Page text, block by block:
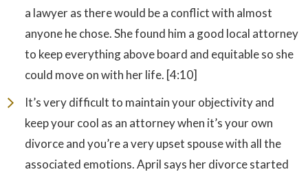
a lawyer as there would be a conflict with almost
anyone he chose. She found him a good local attorney
to keep everything above board and equitable so she
could move on with her life. [4:10]
It’s very difficult to maintain your objectivity and
keep your cool as an attorney when it’s your own
divorce and you’re a very upset spouse with all the
associated emotions. April says her divorce started